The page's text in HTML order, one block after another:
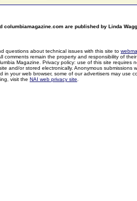
columbiamagazine.com are published by Linda
questions about technical issues with this site to
comments remain the property and responsibility of
Magazine. Privacy policy: use of this site
and/or stored electronically. Anonymous
in your web browser, some of our advertisers may use
visit the NAI web privacy site